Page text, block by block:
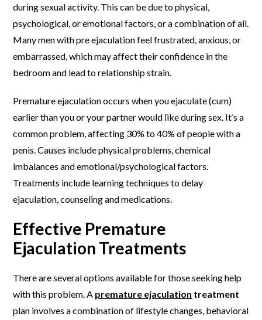
during sexual activity. This can be due to physical,
psychological, or emotional factors, or a combination of all.
Many men with pre ejaculation feel frustrated, anxious, or
embarrassed, which may affect their confidence in the
bedroom and lead to relationship strain.
Premature ejaculation occurs when you ejaculate (cum)
earlier than you or your partner would like during sex. It’s a
common problem, affecting 30% to 40% of people with a
penis. Causes include physical problems, chemical
imbalances and emotional/psychological factors.
Treatments include learning techniques to delay
ejaculation, counseling and medications.
Effective Premature
Ejaculation Treatments
There are several options available for those seeking help
with this problem. A premature ejaculation treatment
plan involves a combination of lifestyle changes, behavioral